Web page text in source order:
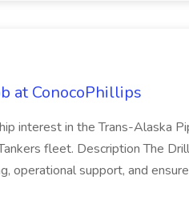
at ConocoPhillips
interest in the Trans-Alaska
fleet. Description The
operational support, and